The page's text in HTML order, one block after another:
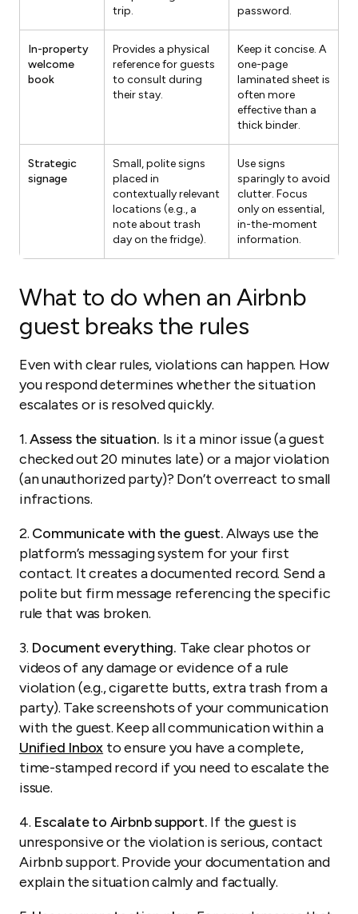
trip.
password.
In-property
welcome
book
Provides a physical
reference for guests
to consult during
their stay.
Keep it concise. A
one-page
laminated sheet is
often more
effective than a
thick binder.
Strategic
signage
Small, polite signs
placed in
contextually relevant
locations (e.g., a
note about trash
day on the fridge).
Use signs
sparingly to avoid
clutter. Focus
only on essential,
in-the-moment
information.
What to do when an Airbnb
guest breaks the rules
Even with clear rules, violations can happen. How
you respond determines whether the situation
escalates or is resolved quickly.
1.Assess the situation. Is it a minor issue (a guest
checked out 20 minutes late) or a major violation
(an unauthorized party)? Don’t overreact to small
infractions.
2. Communicate with the guest.Always use the
platform’s messaging system for your first
contact. It creates a documented record. Send a
polite but firm message referencing the specific
rule that was broken.
3. Document everything. Take clear photos or
videos of any damage or evidence of a rule
violation (e.g., cigarette butts, extra trash from a
party). Take screenshots of your communication
with the guest. Keep all communication within a
Unified Inbox to ensure you have a complete,
time-stamped record if you need to escalate the
issue.
4. Escalate to Airbnb support. If the guest is
unresponsive or the violation is serious, contact
Airbnb support. Provide your documentation and
explain the situation calmly and factually.